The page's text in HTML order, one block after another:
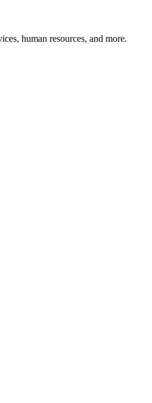
human resources, and more.